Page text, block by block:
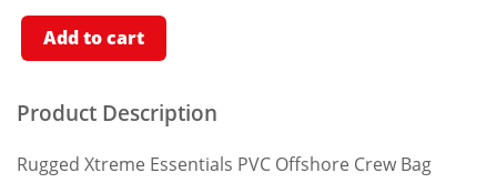
PVC
Offshore
Crew
Bag
Add to cart
Product Description
Rugged Xtreme Essentials PVC Offshore Crew Bag